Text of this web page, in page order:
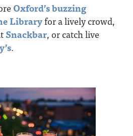
Oxford’s buzzing
Libraryfor a lively crowd,
Snackbar, or catch live
.